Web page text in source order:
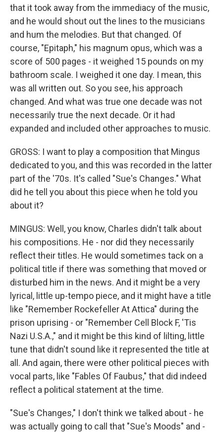
that it took away from the immediacy of the music,
and he would shout out the lines to the musicians
and hum the melodies. But that changed. Of
course, "Epitaph," his magnum opus, which was a
score of 500 pages - it weighed 15 pounds on my
bathroom scale. I weighed it one day. I mean, this
was all written out. So you see, his approach
changed. And what was true one decade was not
necessarily true the next decade. Or it had
expanded and included other approaches to music.
GROSS: I want to play a composition that Mingus
dedicated to you, and this was recorded in the latter
part of the '70s. It's called "Sue's Changes." What
did he tell you about this piece when he told you
about it?
MINGUS: Well, you know, Charles didn't talk about
his compositions. He - nor did they necessarily
reflect their titles. He would sometimes tack on a
political title if there was something that moved or
disturbed him in the news. And it might be a very
lyrical, little up-tempo piece, and it might have a title
like "Remember Rockefeller At Attica" during the
prison uprising - or "Remember Cell Block F, 'Tis
Nazi U.S.A.," and it might be this kind of lilting, little
tune that didn't sound like it represented the title at
all. And again, there were other political pieces with
vocal parts, like "Fables Of Faubus," that did indeed
reflect a political statement at the time.
"Sue's Changes," I don't think we talked about - he
was actually going to call that "Sue's Moods" and -